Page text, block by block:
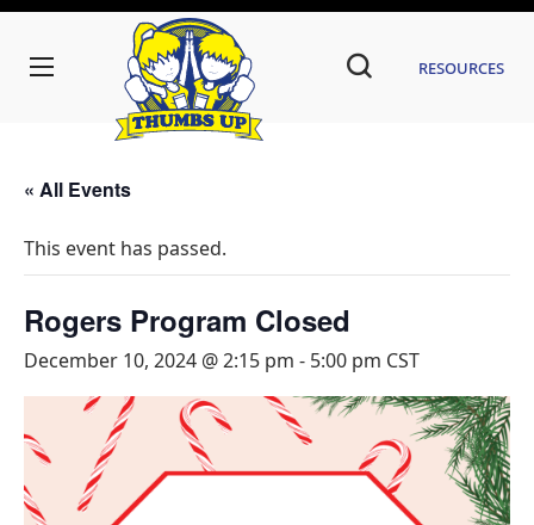
Resources
« All Events
This event has passed.
Rogers Program Closed
December 10, 2024 @ 2:15 pm - 5:00 pm CST